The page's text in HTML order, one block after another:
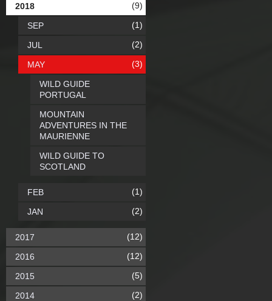
2018 (9)
SEP (1)
JUL (2)
MAY (3)
WILD GUIDE
PORTUGAL
MOUNTAIN
ADVENTURES IN THE
MAURIENNE
WILD GUIDE TO
SCOTLAND
FEB (1)
JAN (2)
2017 (12)
2016 (12)
2015 (5)
2014 (2)